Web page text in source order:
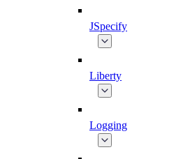
JSpecify
Liberty
Logging